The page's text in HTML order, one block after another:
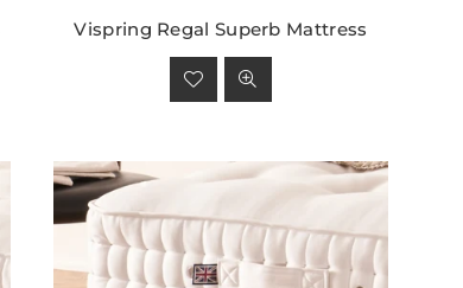
Vispring Regal Superb Mattress
Regular
price